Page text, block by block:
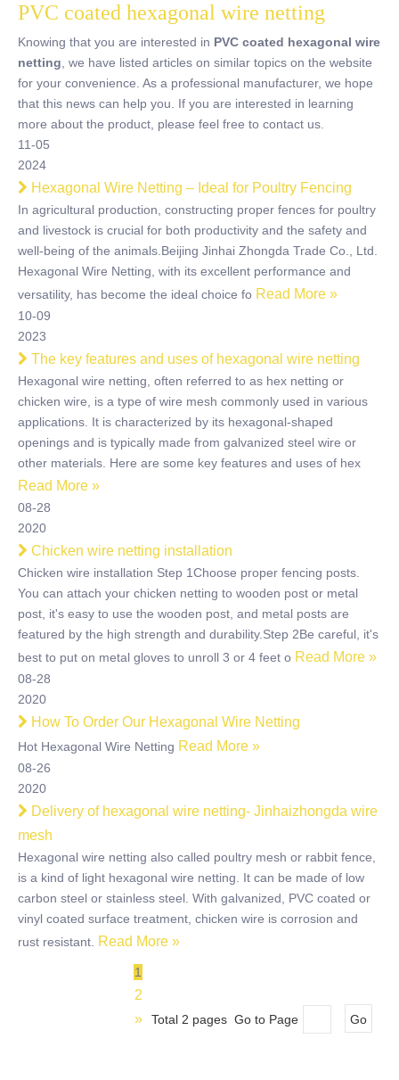
PVC coated hexagonal wire netting
Knowing that you are interested in PVC coated hexagonal wire
netting , we have listed articles on similar topics on the website
for your convenience. As a professional manufacturer, we hope
that this news can help you. If you are interested in learning
more about the product, please feel free to contact us.
11-05
2024
Hexagonal Wire Netting – Ideal for Poultry Fencing
In agricultural production, constructing proper fences for poultry
and livestock is crucial for both productivity and the safety and
well-being of the animals.Beijing Jinhai Zhongda Trade Co., Ltd.
Hexagonal Wire Netting, with its excellent performance and
versatility, has become the ideal choice fo Read More »
10-09
2023
The key features and uses of hexagonal wire netting
Hexagonal wire netting, often referred to as hex netting or
chicken wire, is a type of wire mesh commonly used in various
applications. It is characterized by its hexagonal-shaped
openings and is typically made from galvanized steel wire or
other materials. Here are some key features and uses of hex
Read More »
08-28
2020
Chicken wire netting installation
Chicken wire installation Step 1Choose proper fencing posts.
You can attach your chicken netting to wooden post or metal
post, it's easy to use the wooden post, and metal posts are
featured by the high strength and durability.Step 2Be careful, it's
best to put on metal gloves to unroll 3 or 4 feet o Read More »
08-28
2020
How To Order Our Hexagonal Wire Netting
Hot Hexagonal Wire Netting Read More »
08-26
2020
Delivery of hexagonal wire netting- Jinhaizhongda wire
mesh
Hexagonal wire netting also called poultry mesh or rabbit fence,
is a kind of light hexagonal wire netting. It can be made of low
carbon steel or stainless steel. With galvanized, PVC coated or
vinyl coated surface treatment, chicken wire is corrosion and
rust resistant.
Read More »
1
2
»
Total 2 pages Go to Page Go